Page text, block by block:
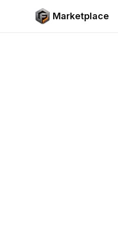
Skip to content
Marketplace